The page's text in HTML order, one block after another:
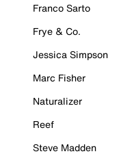
Franco Sarto
Frye & Co.
Jessica Simpson
Marc Fisher
Naturalizer
Reef
Steve Madden